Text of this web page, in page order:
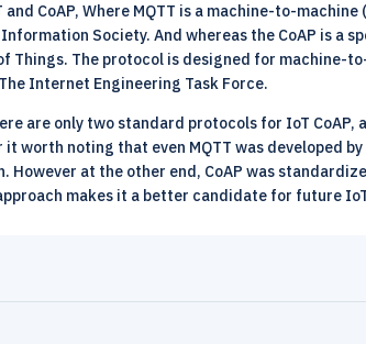
CoAP, Where MQTT is a machine-to-
Society. And whereas the CoAP is a
The protocol is designed for machine-
Internet Engineering Task Force.
are only two standard protocols for IoT CoAP,
worth noting that even MQTT was developed
at the other end, CoAP was
makes it a better candidate for future